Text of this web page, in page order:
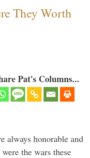
They Worth
Pat's Columns...
always honorable and
the wars these